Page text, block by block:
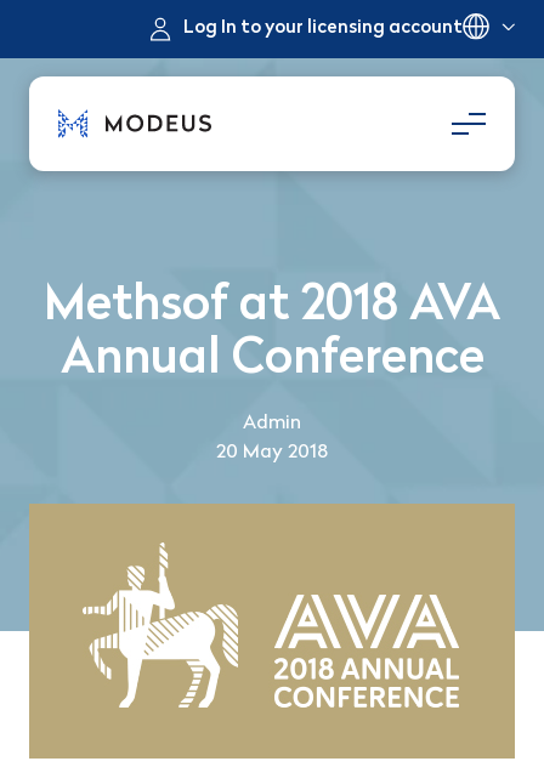
Log In to your licensing account
Methsof at 2018 AVA
Annual Conference
Admin
20 May 2018